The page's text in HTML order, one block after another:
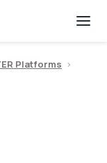
Platforms >